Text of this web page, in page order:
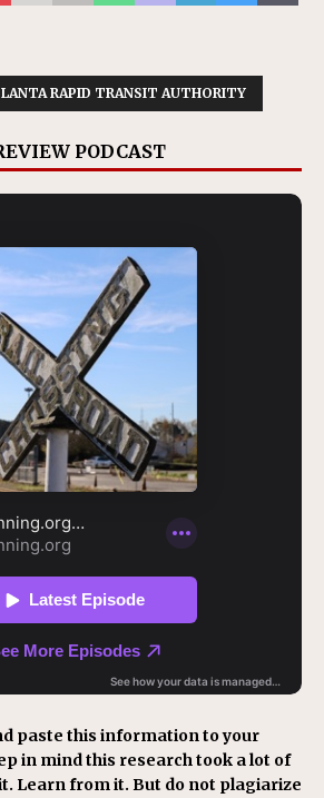
RAPID TRANSIT AUTHORITY
PODCAST
paste this information to your
in mind this research took a lot of
Learn from it. But do not plagiarize